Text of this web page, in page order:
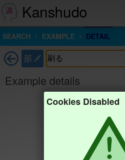
Kanshudo
SEARCH EXAMPLE DETAIL
部
Example details
Cookies Disabled